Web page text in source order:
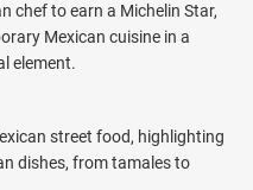
vacation today and
price from All Inclusive
chef to earn a Michelin Star,
Mexican cuisine in a
element.
street food, highlighting
dishes, from tamales to